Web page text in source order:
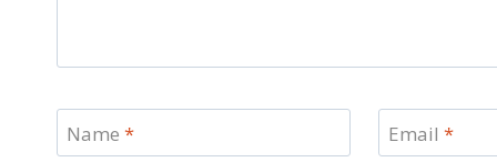
Name * Email *